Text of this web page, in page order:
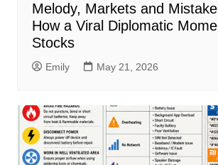
Melody, Markets and
How a Viral Diplomatic
Stocks
Emily May 21, 2026